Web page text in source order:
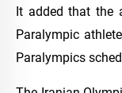
It added that the
Paralympic
Paralympics